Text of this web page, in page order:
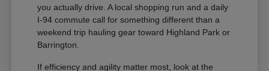
you actually drive. A local shopping run and a daily
I-94 commute call for something different than a
weekend trip hauling gear toward Highland Park or
Barrington.
If efficiency and agility matter most, look at the